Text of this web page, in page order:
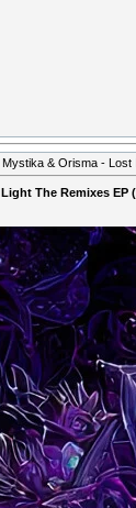
Mystika & Orisma - Lost
The Remixes EP